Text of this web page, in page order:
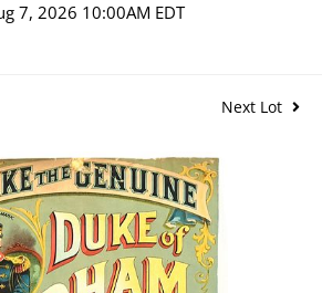
7, 2026 10:00AM EDT
Next Lot